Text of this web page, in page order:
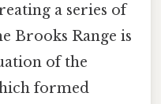
a series of
Brooks Range is
of the
formed